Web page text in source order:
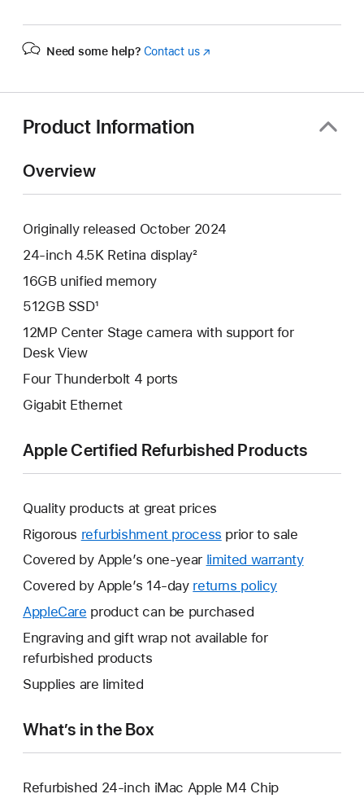
Need some help? Contact us(Opens
Product Information
Overview
Originally released October 2024
24-inch 4.5K Retina display²
16GB unified memory
512GB SSD¹
12MP Center Stage camera with support for
Desk View
Four Thunderbolt 4 ports
Gigabit Ethernet
Apple Certified Refurbished Products
Quality products at great prices
Rigorous refurbishment process prior to sale
Covered by Apple’s one-year limited warrantyThis
Covered by Apple’s 14-day returns policy
AppleCare This
will
open
new
product can be purchased
Engraving and gift wrap not available for
refurbished products
Supplies are limited
What’s in the Box
Refurbished 24-inch iMac Apple M4 Chip